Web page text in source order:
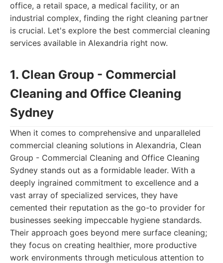
office, a retail space, a medical facility, or an
industrial complex, finding the right cleaning partner
is crucial. Let's explore the best commercial cleaning
services available in Alexandria right now.
1. Clean Group - Commercial
Cleaning and Office Cleaning
Sydney
When it comes to comprehensive and unparalleled
commercial cleaning solutions in Alexandria, Clean
Group - Commercial Cleaning and Office Cleaning
Sydney stands out as a formidable leader. With a
deeply ingrained commitment to excellence and a
vast array of specialized services, they have
cemented their reputation as the go-to provider for
businesses seeking impeccable hygiene standards.
Their approach goes beyond mere surface cleaning;
they focus on creating healthier, more productive
work environments through meticulous attention to